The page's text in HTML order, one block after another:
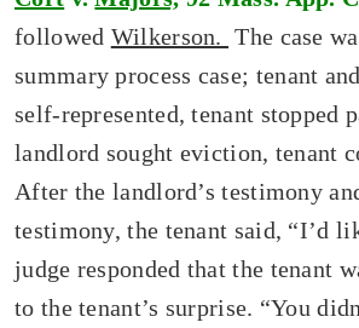
followed Wilkerson. The case
summary process case; tenant
self-represented, tenant stopped
landlord sought eviction, tenant
After the landlord’s testimony
testimony, the tenant said, “I’d
judge responded that the tenant
to the tenant’s surprise. “You